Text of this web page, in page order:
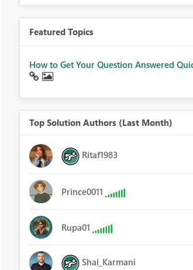
Featured Topics
How to Get Your Question Answered
Top Solution Authors (Last Month)
Ritaf1983
Prince0011
Rupa01
Shai_Karmani